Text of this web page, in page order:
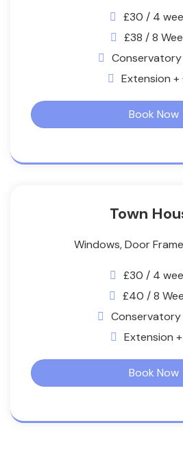
£30 / 4
£38 / 8
Conservatory
Extension +
Book Now
Town
Windows, Door
£30 / 4
£40 / 8
Conservatory
Extension
Book Now